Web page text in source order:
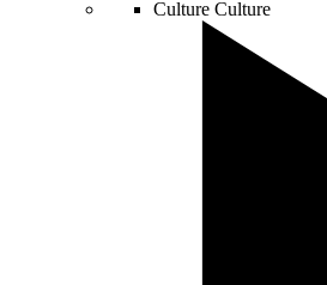
Culture Culture